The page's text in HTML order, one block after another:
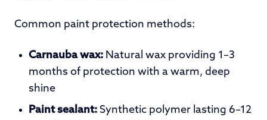
Common paint protection methods:
Carnauba wax: Natural wax providing 1–3
months of protection with a warm, deep
shine
Paint sealant: Synthetic polymer lasting 6–12